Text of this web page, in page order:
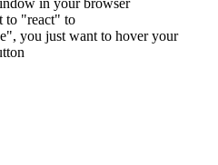
in your browser
to "react" to
you just want to hover your